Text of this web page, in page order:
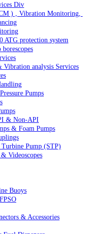
Div
) , Vibration Monitoring,
ATG protection system
analysis Services
Pumps
& Non-API
& Foam Pumps
Turbine Pump (STP)
Videoscopes
Buoys
& Accessories